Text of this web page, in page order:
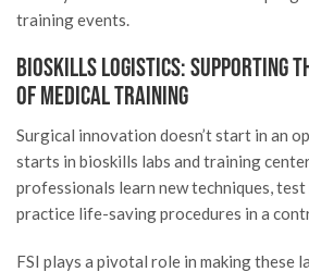
training events.
Bioskills Logistics: Supporting
of Medical Training
Surgical innovation doesn’t start in an
starts in bioskills labs and training
professionals learn new techniques, test
practice life-saving procedures in a
FSI plays a pivotal role in making these